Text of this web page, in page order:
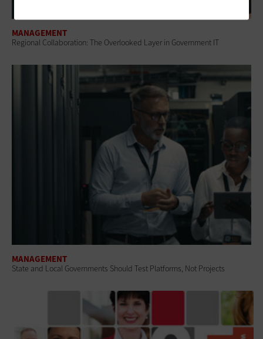
MANAGEMENT
Regional Collaboration: The Overlooked Layer in Government IT
MANAGEMENT
State and Local Governments Should Test Platforms, Not Projects